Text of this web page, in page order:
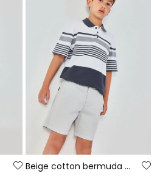
Beige cotton bermuda shorts